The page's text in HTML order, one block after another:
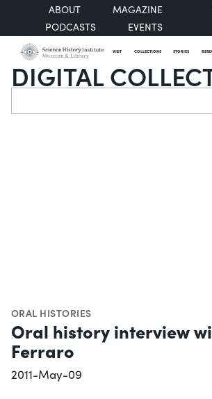
ABOUT
MAGAZINE
PODCASTS
EVENTS
VISIT COLLECTIONS STORIES
DIGITAL
Search
ORAL HISTORIES
Oral history interview
Ferraro
2011-May-09